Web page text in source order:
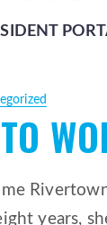
years,